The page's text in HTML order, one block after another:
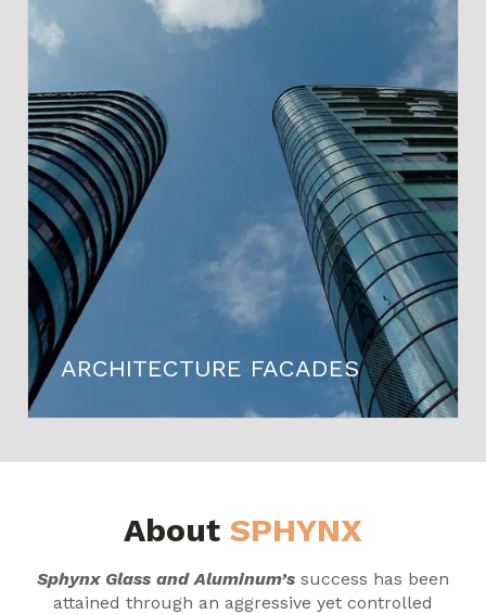
ARCHITECTURE FACADES
About SPHYNX
Sphynx Glass and Aluminum’s success has been
attained through an aggressive yet controlled